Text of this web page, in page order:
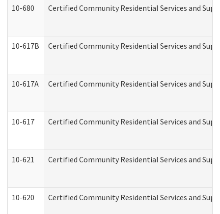
10-680 Certified Community Residential Services and
10-617B Certified Community Residential Services and
10-617A Certified Community Residential Services and
10-617 Certified Community Residential Services and
10-621 Certified Community Residential Services and
10-620 Certified Community Residential Services and